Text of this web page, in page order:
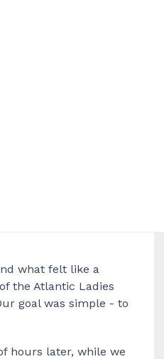
what felt like a
the Atlantic Ladies
goal was simple - to
hours later, while we